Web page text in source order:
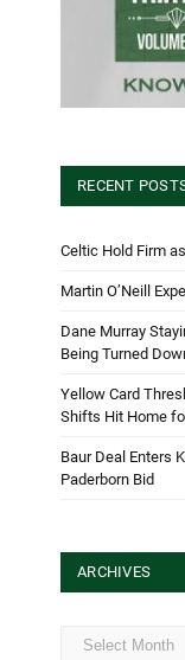
RECENT
Celtic Hold Firm
Martin O’Neill
Dane Murray
Being Turned
Yellow Card
Shifts Hit Home
Baur Deal Enters
Paderborn Bid
ARCHIVES
Archives